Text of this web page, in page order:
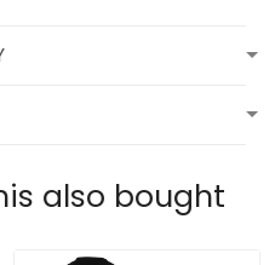
also bought